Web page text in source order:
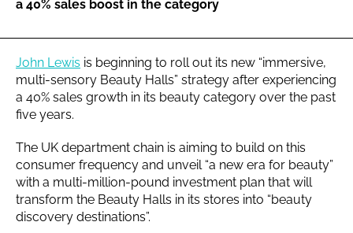
a 40% sales boost in the category
John Lewis is beginning to roll out its new “immersive,
multi-sensory Beauty Halls” strategy after experiencing
a 40% sales growth in its beauty category over the past
five years.
The UK department chain is aiming to build on this
consumer frequency and unveil “a new era for beauty”
with a multi-million-pound investment plan that will
transform the Beauty Halls in its stores into “beauty
discovery destinations”.